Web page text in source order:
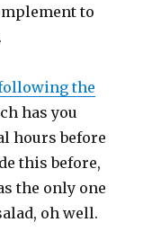
to
the
has you
hours before
this before,
the only one
oh well.